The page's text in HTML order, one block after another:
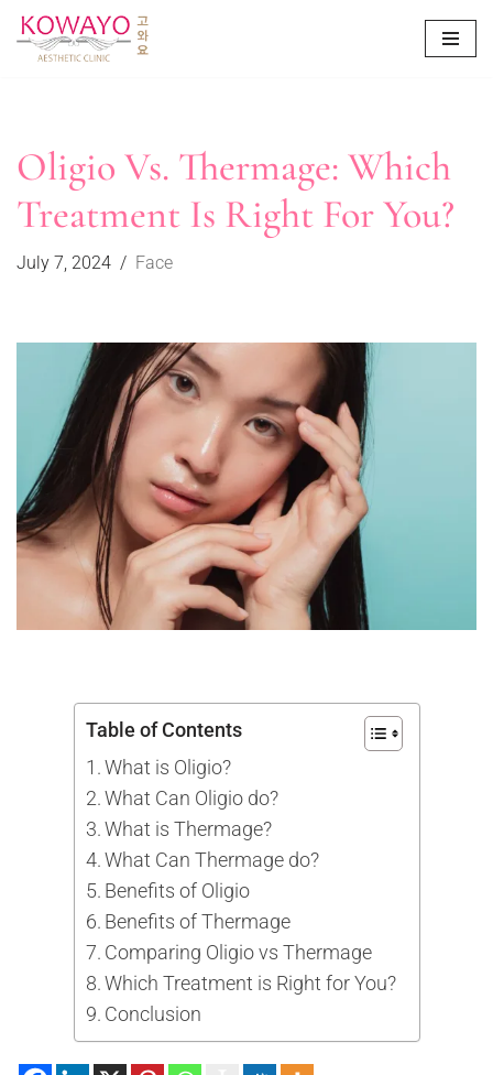
Skip
Oligio Vs. Thermage: Which
Treatment Is Right For You?
July 7, 2024 Face
Table of Contents
What is Oligio?
What Can Oligio do?
What is Thermage?
What Can Thermage do?
Benefits of Oligio
Benefits of Thermage
Comparing Oligio vs Thermage
Which Treatment is Right for You?
Conclusion